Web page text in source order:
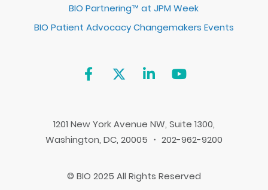
BIO Partnering™ at JPM Week
BIO Patient Advocacy Changemakers Events
1201 New York Avenue NW, Suite 1300,
Washington, DC, 20005 ・ 202-962-9200
© BIO 2025 All Rights Reserved